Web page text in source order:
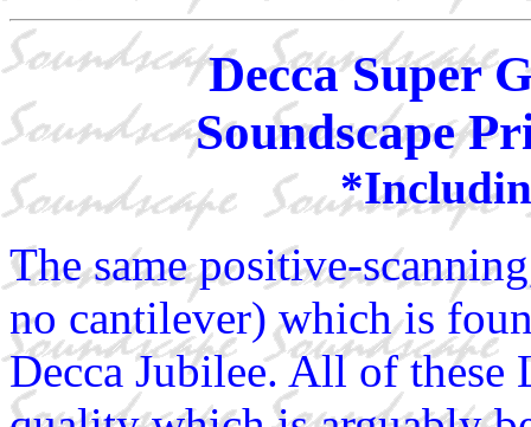
Decca Super
Soundscape
The same positive-
no cantilever) which is
Decca Jubilee. All of these